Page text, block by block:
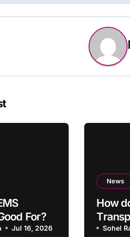
For?
Jul 16, 2026
News
How
Sohel